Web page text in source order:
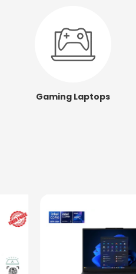
Gaming Laptops